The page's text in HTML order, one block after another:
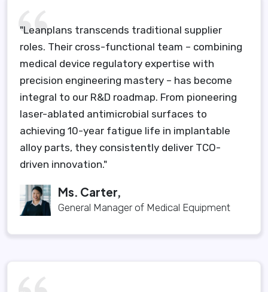
"Leanplans transcends traditional supplier
roles. Their cross-functional team – combining
medical device regulatory expertise with
precision engineering mastery – has become
integral to our R&D roadmap. From pioneering
laser-ablated antimicrobial surfaces to
achieving 10-year fatigue life in implantable
alloy parts, they consistently deliver TCO-
driven innovation."
Ms. Carter,
General Manager of Medical Equipment